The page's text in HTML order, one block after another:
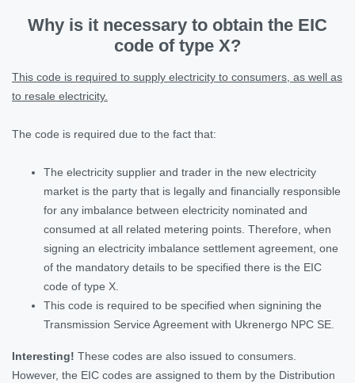
Why is it necessary to obtain the EIC
code of type X?
This code is required to supply electricity to consumers, as well as
to resale electricity.
The code is required due to the fact that:
The electricity supplier and trader in the new electricity
market is the party that is legally and financially responsible
for any imbalance between electricity nominated and
consumed at all related metering points. Therefore, when
signing an electricity imbalance settlement agreement, one
of the mandatory details to be specified there is the EIC
code of type X.
This code is required to be specified when signining the
Transmission Service Agreement with Ukrenergo NPC SE.
Interesting! These codes are also issued to consumers.
However, the EIC codes are assigned to them by the Distribution